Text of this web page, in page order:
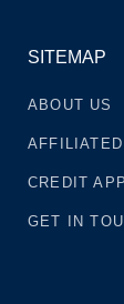
SITEMAP
ABOUT US
CREDIT
GET IN